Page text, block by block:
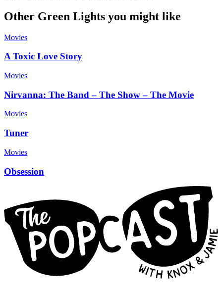
Other Green Lights you might like
Movies
A Toxic Love Story
Movies
Nirvanna: The Band – The Show – The Movie
Movies
Tuner
Movies
Obsession